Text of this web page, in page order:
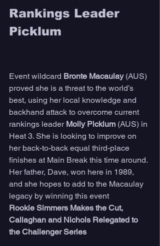
Rankings Leader
Picklum
Event wildcard Bronte Macaulay (AUS)
proved she is a threat to the world’s
best, using her local knowledge and
backhand attack to overcome current
rankings leader Molly Picklum (AUS) in
Heat 3. She is looking to improve on
her back-to-back equal third-place
finishes at Main Break this time around.
Her father, Dave, won here in 1989,
and she hopes to add to the Macaulay
legacy by winning this event
Rookie Simmers Makes the Cut,
Callaghan and Nichols Relegated to
the Challenger Series